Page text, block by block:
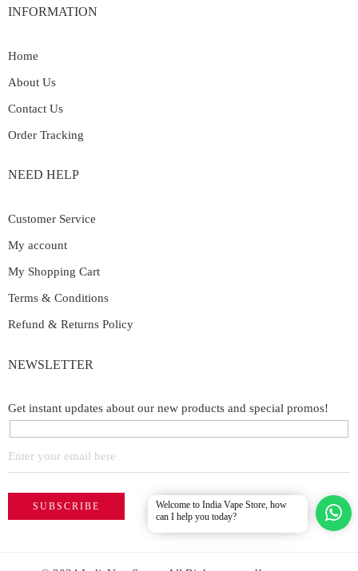
INFORMATION
Home
About Us
Contact Us
Order Tracking
NEED HELP
Customer Service
My account
My Shopping Cart
Terms & Conditions
Refund & Returns Policy
NEWSLETTER
Get instant updates about our new products and special promos!
Welcome to India Vape Store, how
can I help you today?